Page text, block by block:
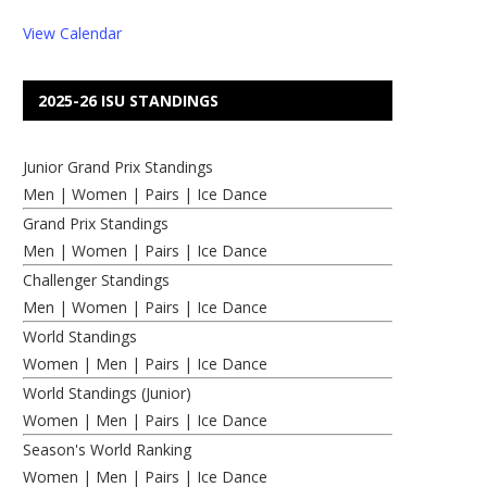
View Calendar
2025-26 ISU STANDINGS
Junior Grand Prix Standings
Men | Women | Pairs | Ice Dance
Grand Prix Standings
Men | Women | Pairs | Ice Dance
Challenger Standings
Men | Women | Pairs | Ice Dance
World Standings
Women | Men | Pairs | Ice Dance
World Standings (Junior)
Women | Men | Pairs | Ice Dance
Season's World Ranking
Women | Men | Pairs | Ice Dance